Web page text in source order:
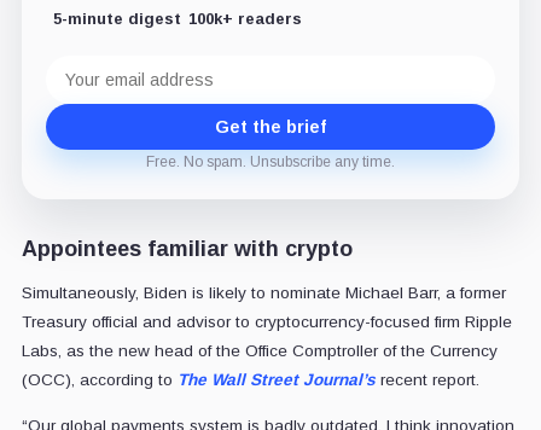
5-minute digest 100k+ readers
address
Get the brief
Free. No spam. Unsubscribe any time.
Appointees familiar with crypto
Simultaneously, Biden is likely to nominate Michael Barr, a former
Treasury official and advisor to cryptocurrency-focused firm Ripple
Labs, as the new head of the Office Comptroller of the Currency
(OCC), according to The Wall Street Journal’srecent report.
“Our global payments system is badly outdated. I think innovation